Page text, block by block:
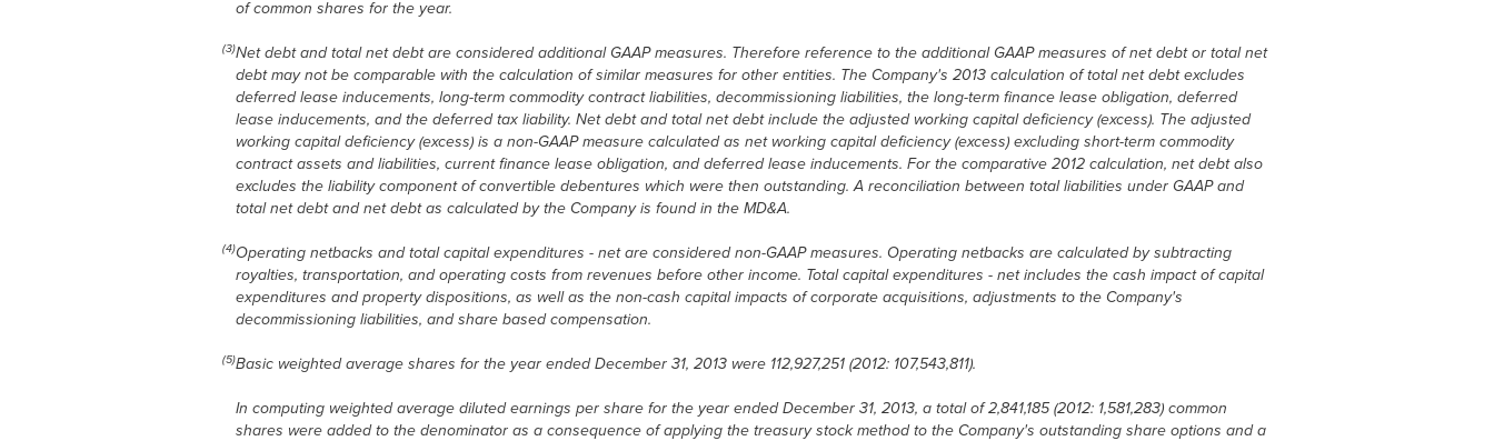
of common shares for the year.
(3)Net debt and total net debt are considered additional GAAP measures. Therefore reference to the additional GAAP measures of net debt or total net
debt may not be comparable with the calculation of similar measures for other entities. The Company's 2013 calculation of total net debt excludes
deferred lease inducements, long-term commodity contract liabilities, decommissioning liabilities, the long-term finance lease obligation, deferred
lease inducements, and the deferred tax liability. Net debt and total net debt include the adjusted working capital deficiency (excess). The adjusted
working capital deficiency (excess) is a non-GAAP measure calculated as net working capital deficiency (excess) excluding short-term commodity
contract assets and liabilities, current finance lease obligation, and deferred lease inducements. For the comparative 2012 calculation, net debt also
excludes the liability component of convertible debentures which were then outstanding. A reconciliation between total liabilities under GAAP and
total net debt and net debt as calculated by the Company is found in the MD&A.
(4)Operating netbacks and total capital expenditures - net are considered non-GAAP measures. Operating netbacks are calculated by subtracting
royalties, transportation, and operating costs from revenues before other income. Total capital expenditures - net includes the cash impact of capital
expenditures and property dispositions, as well as the non-cash capital impacts of corporate acquisitions, adjustments to the Company's
decommissioning liabilities, and share based compensation.
(5)Basic weighted average shares for the year ended December 31, 2013 were 112,927,251 (2012: 107,543,811).
In computing weighted average diluted earnings per share for the year ended December 31, 2013, a total of 2,841,185 (2012: 1,581,283) common
shares were added to the denominator as a consequence of applying the treasury stock method to the Company's outstanding share options and a